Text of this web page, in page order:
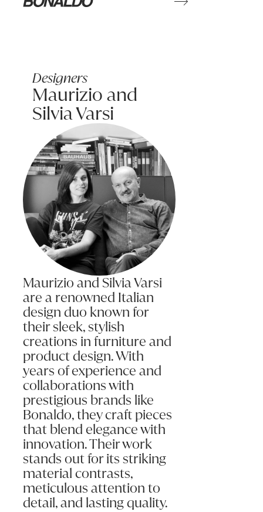
Designers
Maurizio and
Silvia Varsi
Maurizio and Silvia Varsi
are a renowned Italian
design duo known for
their sleek, stylish
creations in furniture and
product design. With
years of experience and
collaborations with
prestigious brands like
Bonaldo, they craft pieces
that blend elegance with
innovation. Their work
stands out for its striking
material contrasts,
meticulous attention to
detail, and lasting quality.